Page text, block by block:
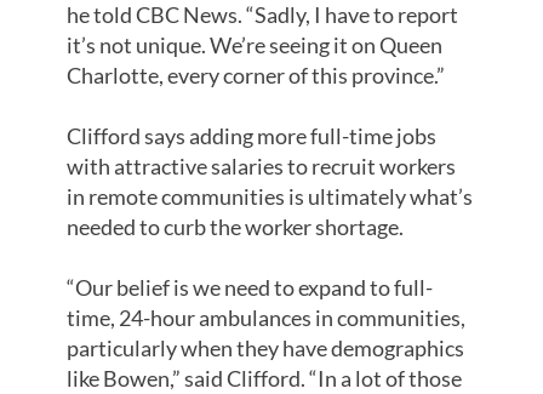
he told CBC News. “Sadly, I have to report
it’s not unique. We’re seeing it on Queen
Charlotte, every corner of this province.”
Clifford says adding more full-time jobs
with attractive salaries to recruit workers
in remote communities is ultimately what’s
needed to curb the worker shortage.
“Our belief is we need to expand to full-
time, 24-hour ambulances in communities,
particularly when they have demographics
like Bowen,” said Clifford. “In a lot of those